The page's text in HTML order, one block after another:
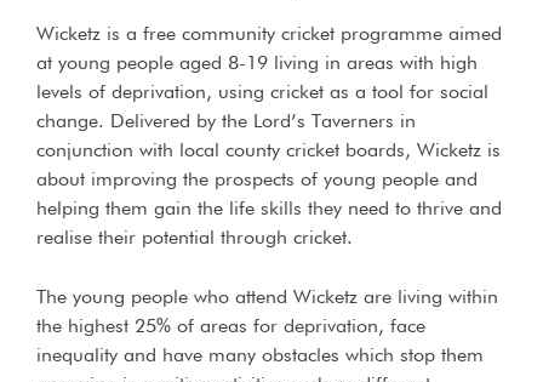
Wicketz is a free community cricket programme aimed
at young people aged 8-19 living in areas with high
levels of deprivation, using cricket as a tool for social
change. Delivered by the Lord’s Taverners in
conjunction with local county cricket boards, Wicketz is
about improving the prospects of young people and
helping them gain the life skills they need to thrive and
realise their potential through cricket.
The young people who attend Wicketz are living within
the highest 25% of areas for deprivation, face
inequality and have many obstacles which stop them